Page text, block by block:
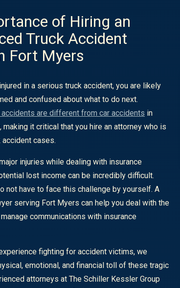
of Hiring an
Truck Accident
Fort Myers
in a serious truck accident, you are likely
and confused about what to do next.
accidents are different from car accidents in
making it critical that you hire an attorney who is
cases.
injuries while dealing with insurance
lost income can be incredibly difficult.
not have to face this challenge by yourself. A
serving Fort Myers can help you deal with the
communications with insurance
fighting for accident victims, we
emotional, and financial toll of these tragic
attorneys at The Schiller Kessler Group